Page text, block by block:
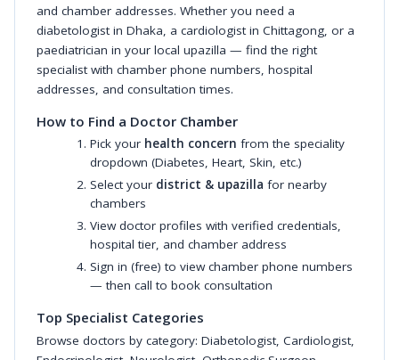
and chamber addresses. Whether you need a
diabetologist in Dhaka, a cardiologist in Chittagong, or a
paediatrician in your local upazilla — find the right
specialist with chamber phone numbers, hospital
addresses, and consultation times.
How to Find a Doctor Chamber
Pick your health concern from the speciality
dropdown (Diabetes, Heart, Skin, etc.)
Select your district & upazilla for nearby
chambers
View doctor profiles with verified credentials,
hospital tier, and chamber address
Sign in (free) to view chamber phone numbers
— then call to book consultation
Top Specialist Categories
Browse doctors by category: Diabetologist, Cardiologist,